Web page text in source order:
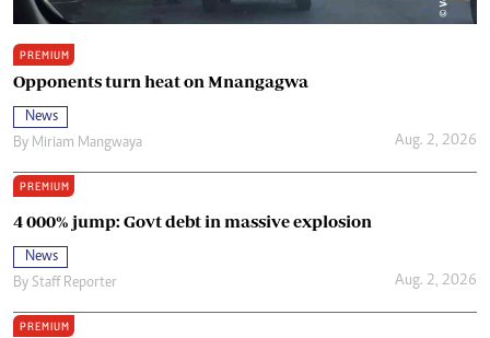
PREMIUM
Opponents turn heat on Mnangagwa
News
By Miriam Mangwaya Aug. 2, 2026
PREMIUM
4 000% jump: Govt debt in massive explosion
News
By Staff Reporter Aug. 2, 2026
PREMIUM